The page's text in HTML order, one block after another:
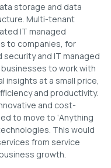
storage and data
Multi-tenant
IT managed
to companies, for
and IT managed
to work with
at a small price,
and productivity.
and cost-
to move to ‘Anything
This would
from service
growth.